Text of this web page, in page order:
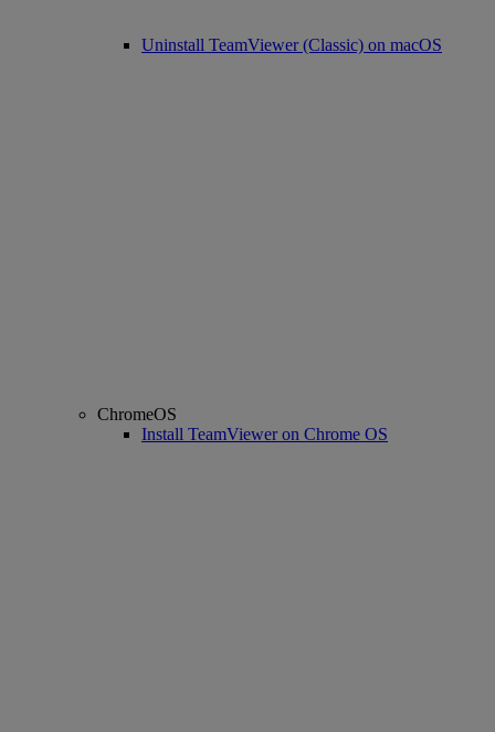
Uninstall TeamViewer (Classic) on macOS
ChromeOS
Install TeamViewer on Chrome OS